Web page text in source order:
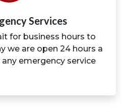
Services
for business hours to
we are open 24 hours a
emergency service